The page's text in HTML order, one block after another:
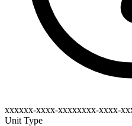
xxxxxx-xxxx-xxxxxxxx-xxxx-
Unit Type